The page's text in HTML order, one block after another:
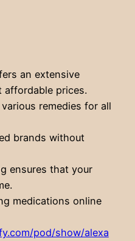
an extensive
affordable prices.
remedies for all
brands without
ensures that your
medications online
pod/show/alexa